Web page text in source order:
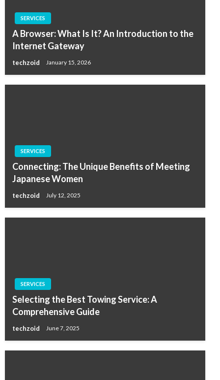
SERVICES
A Browser: What Is It? An Introduction to the
Internet Gateway
techzoid January 15, 2026
SERVICES
Connecting: The Unique Benefits of Meeting
Japanese Women
techzoid July 12, 2025
SERVICES
Selecting the Best Towing Service: A
Comprehensive Guide
techzoid June 7, 2025